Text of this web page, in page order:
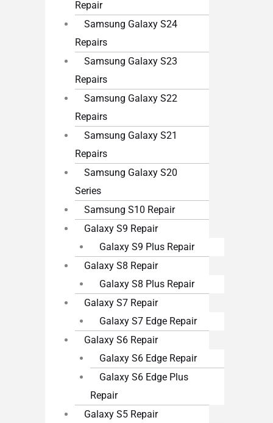
Repair
Samsung Galaxy S24
Repairs
Samsung Galaxy S23
Repairs
Samsung Galaxy S22
Repairs
Samsung Galaxy S21
Repairs
Samsung Galaxy S20
Series
Samsung S10 Repair
Galaxy S9 Repair
Galaxy S9 Plus Repair
Galaxy S8 Repair
Galaxy S8 Plus Repair
Galaxy S7 Repair
Galaxy S7 Edge Repair
Galaxy S6 Repair
Galaxy S6 Edge Repair
Galaxy S6 Edge Plus
Repair
Galaxy S5 Repair